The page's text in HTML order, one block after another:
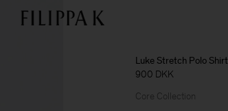
Luke Stretch Polo Shirt
900 DKK
Core Collection